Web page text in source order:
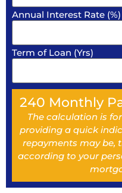
Annual Interest Rate (%)
Term of Loan (Yrs)
240 Monthly
The calculation is
providing a quick
repayments may be,
according to your